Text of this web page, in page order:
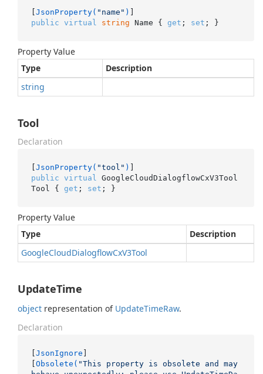
[JsonProperty( "name" )
public virtual string Name { get ; set ; }
Property Value
Type
Description
string
Tool
Declaration
[JsonProperty( "tool" )
public virtual
GoogleCloudDialogflowCxV3Tool
Tool { get ; set ; }
Property Value
Type
Description
GoogleCloudDialogflowCxV3Tool
UpdateTime
object representation of UpdateTimeRaw.
Declaration
[JsonIgnore ]
[Obsolete( "This property is obsolete and may